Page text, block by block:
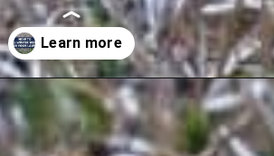
https://thebackyardmaster.com/how-to-kill-weeds-in-winter/